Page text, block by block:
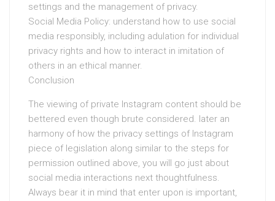
settings and the management of privacy.
Social Media Policy: understand how to use social
media responsibly, including adulation for individual
privacy rights and how to interact in imitation of
others in an ethical manner.
Conclusion
The viewing of private Instagram content should be
bettered even though brute considered. later an
harmony of how the privacy settings of Instagram
piece of legislation along similar to the steps for
permission outlined above, you will go just about
social media interactions next thoughtfulness.
Always bear it in mind that enter upon is important,